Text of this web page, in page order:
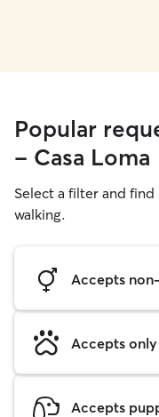
Popular
- Casa Loma
Select a filter and
walking.
Accepts
Accepts
Accepts